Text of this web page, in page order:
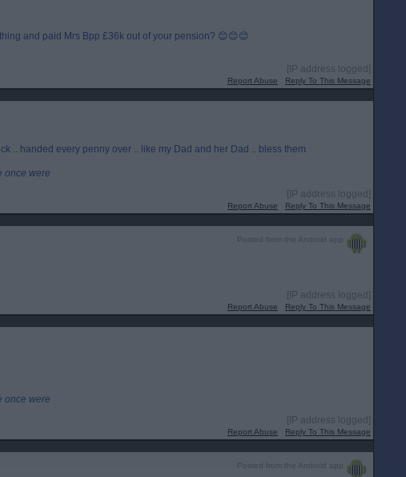
and paid Mrs Bpp £36k out of your pension? 😊😊😊
[IP address logged]
Report Abuse Reply To This Message
.. handed every penny over .. like my Dad and her Dad .. bless them
once were
[IP address logged]
Report Abuse Reply To This Message
Posted from the Android app
[IP address logged]
Report Abuse Reply To This Message
once were
[IP address logged]
Report Abuse Reply To This Message
Posted from the Android app